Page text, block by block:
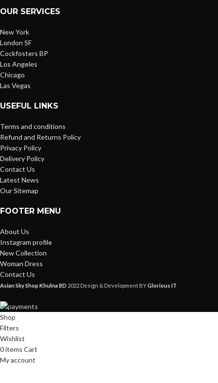
OUR SERVICES
New York
London SF
Cockfosters BP
Los Angeles
Chicago
Las Vegas
USEFUL LINKS
Terms and conditions
Refund and Returns Policy
Privacy Policy
Delivery Policy
Contact Us
Latest News
Our Sitemap
FOOTER MENU
About Us
Instagram profile
New Collection
Woman Dress
Contact Us
Asian Sky Shop Khulna BD 2022 Design & Development BYGlorious IT
Shop
Filters
Wishlist
0items Cart
My account